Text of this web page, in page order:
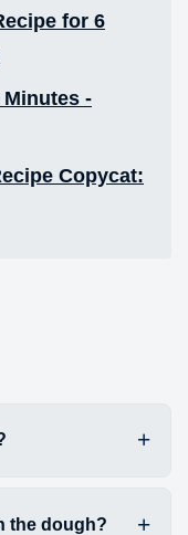
for 6
-
Copycat:
the dough?